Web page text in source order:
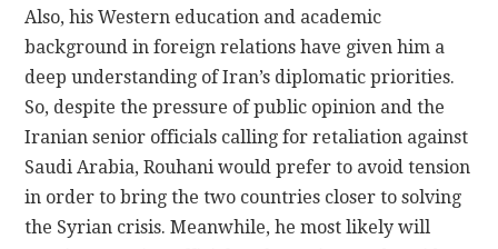
Also, his Western education and academic
background in foreign relations have given him a
deep understanding of Iran’s diplomatic priorities.
So, despite the pressure of public opinion and the
Iranian senior officials calling for retaliation against
Saudi Arabia, Rouhani would prefer to avoid tension
in order to bring the two countries closer to solving
the Syrian crisis. Meanwhile, he most likely will